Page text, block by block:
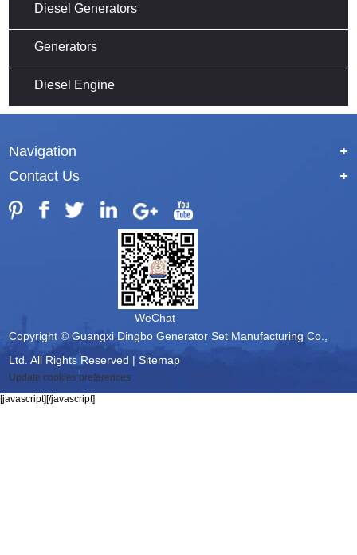
Diesel Generators
Generators
Diesel Engine
Navigation
+
Contact Us
+
WeChat
Copyright © Guangxi Dingbo Generator Set Manufacturing Co.,
Ltd. All Rights Reserved |Sitemap
Update cookies preferences
[javascript][/javascript]